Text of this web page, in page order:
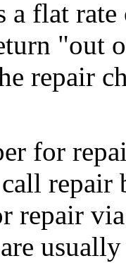
a flat
"out
repair
for
repair
repair